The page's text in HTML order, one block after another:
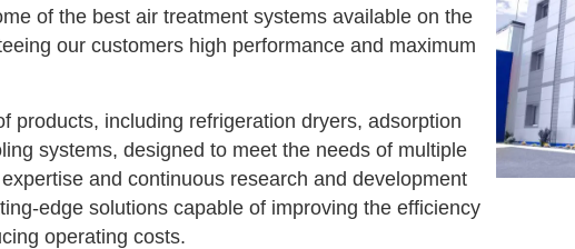
of the best air treatment systems available on the
our customers high performance and maximum
products, including refrigeration dryers, adsorption
systems, designed to meet the needs of multiple
and continuous research and development
edge solutions capable of improving the efficiency
operating costs.